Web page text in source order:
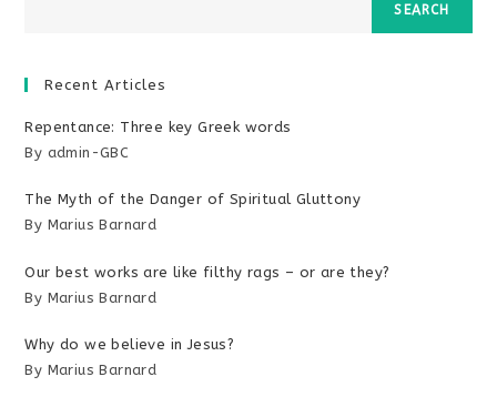
SEARCH
Recent Articles
Repentance: Three key Greek words
By admin-GBC
The Myth of the Danger of Spiritual Gluttony
By Marius Barnard
Our best works are like filthy rags – or are they?
By Marius Barnard
Why do we believe in Jesus?
By Marius Barnard